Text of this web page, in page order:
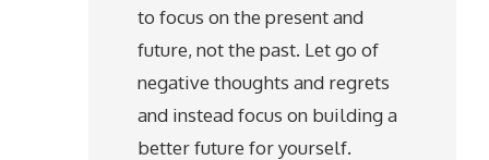
to focus on the present and
future, not the past. Let go of
negative thoughts and regrets
and instead focus on building a
better future for yourself.